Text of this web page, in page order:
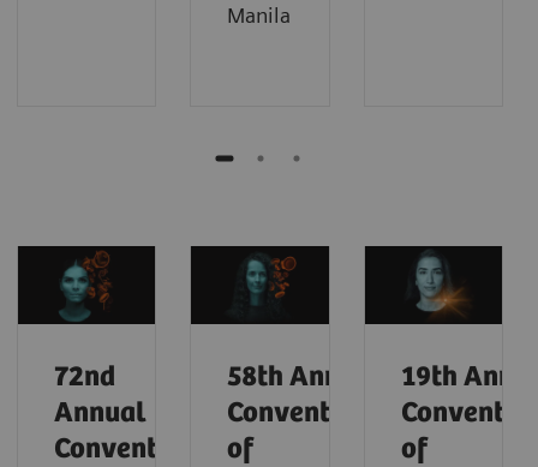
Manila
72nd
Annual
Convention
58th Annual
Convention
of
19th
of